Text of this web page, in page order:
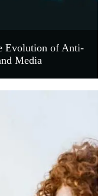
Evolution of Anti-
Media